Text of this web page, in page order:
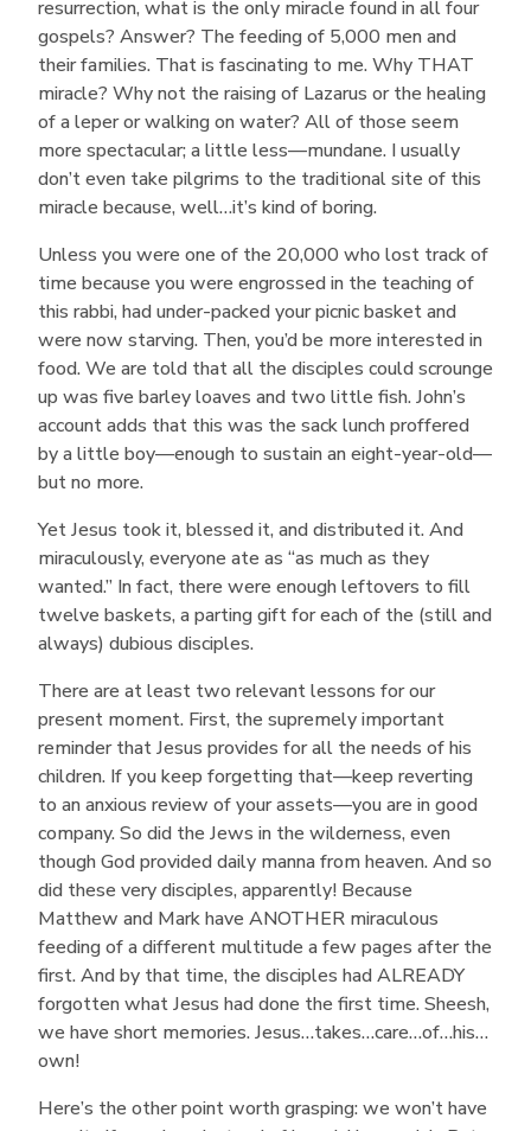
resurrection, what is the only miracle found in all four
gospels? Answer? The feeding of 5,000 men and
their families. That is fascinating to me. Why THAT
miracle? Why not the raising of Lazarus or the healing
of a leper or walking on water? All of those seem
more spectacular; a little less—mundane. I usually
don’t even take pilgrims to the traditional site of this
miracle because, well…it’s kind of boring.
Unless you were one of the 20,000 who lost track of
time because you were engrossed in the teaching of
this rabbi, had under-packed your picnic basket and
were now starving. Then, you’d be more interested in
food. We are told that all the disciples could scrounge
up was five barley loaves and two little fish. John’s
account adds that this was the sack lunch proffered
by a little boy—enough to sustain an eight-year-old—
but no more.
Yet Jesus took it, blessed it, and distributed it. And
miraculously, everyone ate as “as much as they
wanted.” In fact, there were enough leftovers to fill
twelve baskets, a parting gift for each of the (still and
always) dubious disciples.
There are at least two relevant lessons for our
present moment. First, the supremely important
reminder that Jesus provides for all the needs of his
children. If you keep forgetting that—keep reverting
to an anxious review of your assets—you are in good
company. So did the Jews in the wilderness, even
though God provided daily manna from heaven. And so
did these very disciples, apparently! Because
Matthew and Mark have ANOTHER miraculous
feeding of a different multitude a few pages after the
first. And by that time, the disciples had ALREADY
forgotten what Jesus had done the first time. Sheesh,
we have short memories. Jesus…takes…care…of…his…
own!
Here’s the other point worth grasping: we won’t have